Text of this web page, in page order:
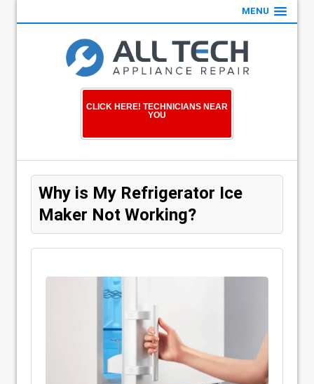
MENU
CLICK HERE! TECHNICIANS NEAR
YOU
Why is My Refrigerator Ice
Maker Not Working?